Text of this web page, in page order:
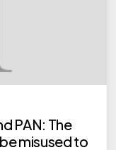
PAN: The
misused to